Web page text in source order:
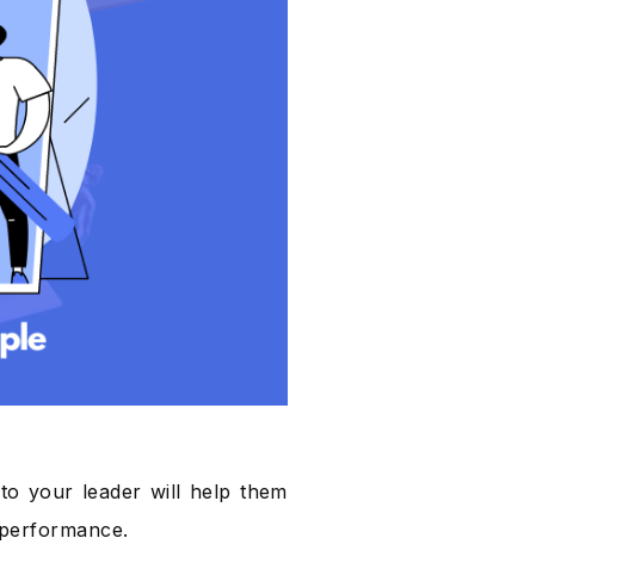
your leader will help them